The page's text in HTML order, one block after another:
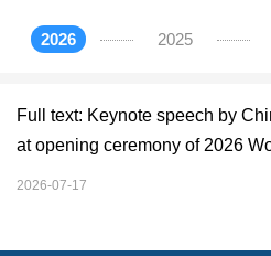
2026 2025
Full text: Keynote speech by
at opening ceremony of 2026
2026-07-17